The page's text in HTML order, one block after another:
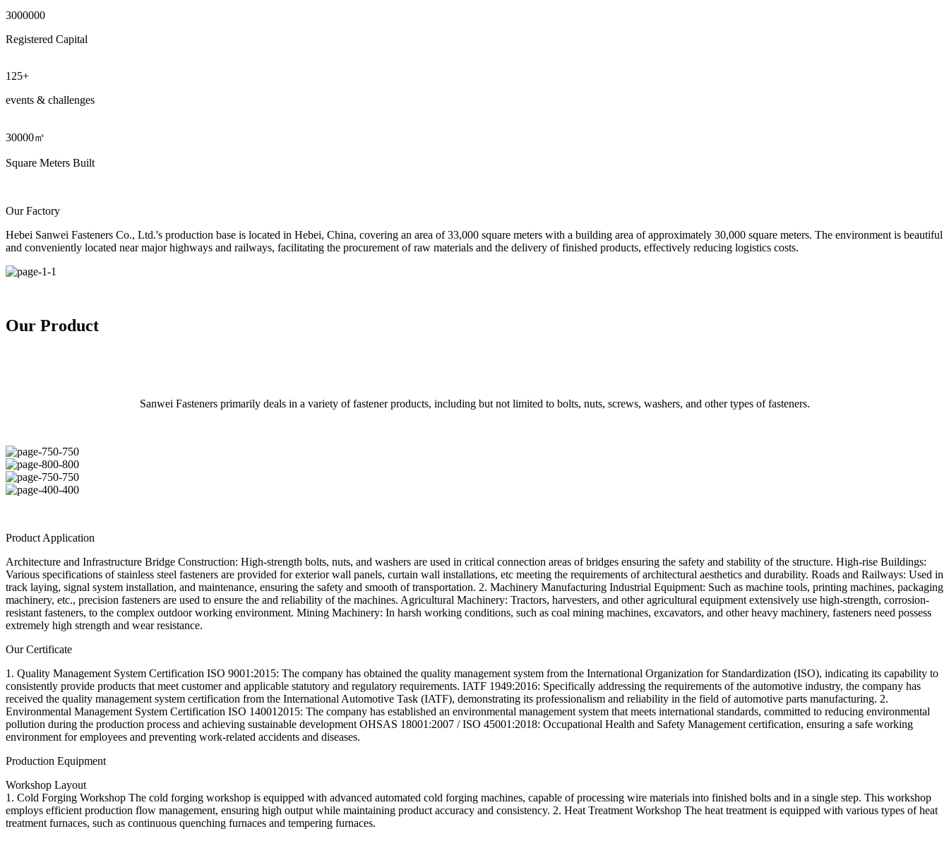
3000000
Registered Capital
125+
events & challenges
30000㎡
Square Meters Built
Our Factory
Hebei Sanwei Fasteners Co., Ltd.'s production base is located in Hebei, China, covering an area of 33,000 square meters with a building area of approximately 30,000 square meters. The environment is beautiful
and conveniently located near major highways and railways, facilitating the procurement of raw materials and the delivery of finished products, effectively reducing logistics costs.
Our Product
Sanwei Fasteners primarily deals in a variety of fastener products, including but not limited to bolts, nuts, screws, washers, and other types of fasteners.
Product Application
Architecture and Infrastructure Bridge Construction: High-strength bolts, nuts, and washers are used in critical connection areas of bridges ensuring the safety and stability of the structure. High-rise Buildings:
Various specifications of stainless steel fasteners are provided for exterior wall panels, curtain wall installations, etc meeting the requirements of architectural aesthetics and durability. Roads and Railways: Used in
track laying, signal system installation, and maintenance, ensuring the safety and smooth of transportation. 2. Machinery Manufacturing Industrial Equipment: Such as machine tools, printing machines, packaging
machinery, etc., precision fasteners are used to ensure the and reliability of the machines. Agricultural Machinery: Tractors, harvesters, and other agricultural equipment extensively use high-strength, corrosion-
resistant fasteners, to the complex outdoor working environment. Mining Machinery: In harsh working conditions, such as coal mining machines, excavators, and other heavy machinery, fasteners need possess
extremely high strength and wear resistance.
Our Certificate
1. Quality Management System Certification ISO 9001:2015: The company has obtained the quality management system from the International Organization for Standardization (ISO), indicating its capability to
consistently provide products that meet customer and applicable statutory and regulatory requirements. IATF 1949:2016: Specifically addressing the requirements of the automotive industry, the company has
received the quality management system certification from the International Automotive Task (IATF), demonstrating its professionalism and reliability in the field of automotive parts manufacturing. 2.
Environmental Management System Certification ISO 140012015: The company has established an environmental management system that meets international standards, committed to reducing environmental
pollution during the production process and achieving sustainable development OHSAS 18001:2007 / ISO 45001:2018: Occupational Health and Safety Management certification, ensuring a safe working
environment for employees and preventing work-related accidents and diseases.
Production Equipment
Workshop Layout
1. Cold Forging Workshop The cold forging workshop is equipped with advanced automated cold forging machines, capable of processing wire materials into finished bolts and in a single step. This workshop
employs efficient production flow management, ensuring high output while maintaining product accuracy and consistency. 2. Heat Treatment Workshop The heat treatment is equipped with various types of heat
treatment furnaces, such as continuous quenching furnaces and tempering furnaces.